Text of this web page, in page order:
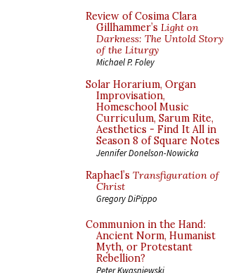
Review of Cosima Clara
Gillhammer’s Light on
Darkness: The Untold Story
of the Liturgy
Michael P. Foley
Solar Horarium, Organ
Improvisation,
Homeschool Music
Curriculum, Sarum Rite,
Aesthetics - Find It All in
Season 8 of Square Notes
Jennifer Donelson-Nowicka
Raphael’s Transfiguration of
Christ
Gregory DiPippo
Communion in the Hand:
Ancient Norm, Humanist
Myth, or Protestant
Rebellion?
Peter Kwasniewski